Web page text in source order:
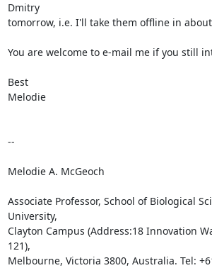
Dmitry
tomorrow, i.e. I'll take them offline in
You are welcome to e-mail me if you still
Best
Melodie
--
Melodie A. McGeoch
Associate Professor, School of Biological
University,
Clayton Campus (Address:18 Innovation
121),
Melbourne, Victoria 3800, Australia. Tel: